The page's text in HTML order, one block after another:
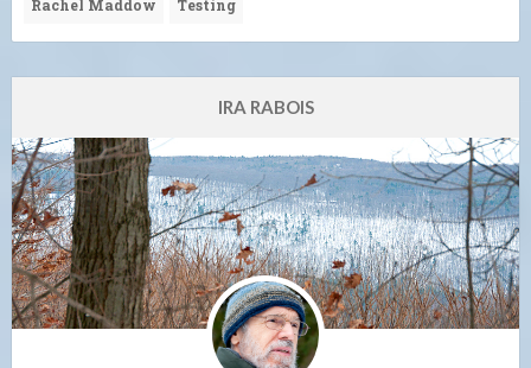
Rachel Maddow Testing
IRA RABOIS